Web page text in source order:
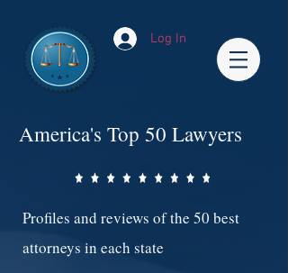
Log In
America's Top 50 Lawyers
Profiles and reviews of the 50 best
attorneys in each state